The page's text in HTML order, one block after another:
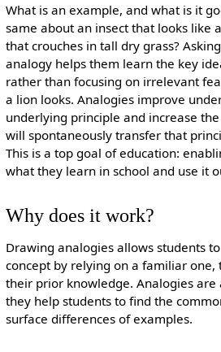
What is an example, and what is it
same about an insect that looks like
that crouches in tall dry grass?
analogy helps them learn the key
rather than focusing on irrelevant
a lion looks. Analogies improve
underlying principle and increase
will spontaneously transfer that
This is a top goal of education:
what they learn in school and use it
Why does it work?
Drawing analogies allows students
concept by relying on a familiar
their prior knowledge. Analogies are
they help students to find the
surface differences of examples.